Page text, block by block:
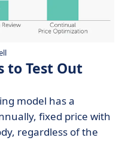
to Test Out
model has a
fixed price with
regardless of the